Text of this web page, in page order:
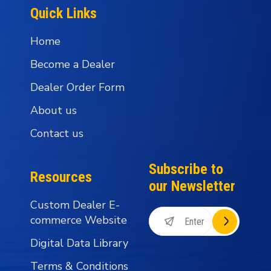
Quick Links
Home
Become a Dealer
Dealer Order Form
About us
Contact us
Resources
Custom Dealer E-
commerce Website
Digital Data Library
Terms & Conditions
Subscribe to
our Newsletter